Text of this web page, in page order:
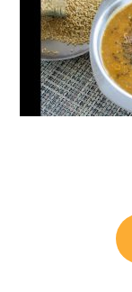
navigation